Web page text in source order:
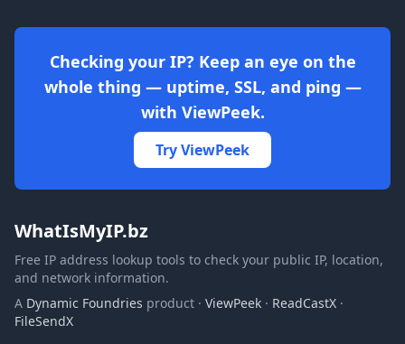
Checking your IP? Keep an eye on the
whole thing — uptime, SSL, and ping —
with ViewPeek.
Try ViewPeek
WhatIsMyIP.bz
Free IP address lookup tools to check your public IP, location,
and network information.
A Dynamic Foundries product · ViewPeek · ReadCastX ·
FileSendX